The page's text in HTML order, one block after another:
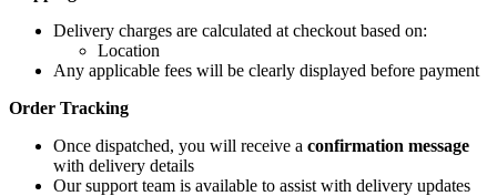
Delivery charges are calculated at checkout based on:
Location
Any applicable fees will be clearly displayed before payment
Order Tracking
Once dispatched, you will receive a confirmation message
with delivery details
Our support team is available to assist with delivery updates